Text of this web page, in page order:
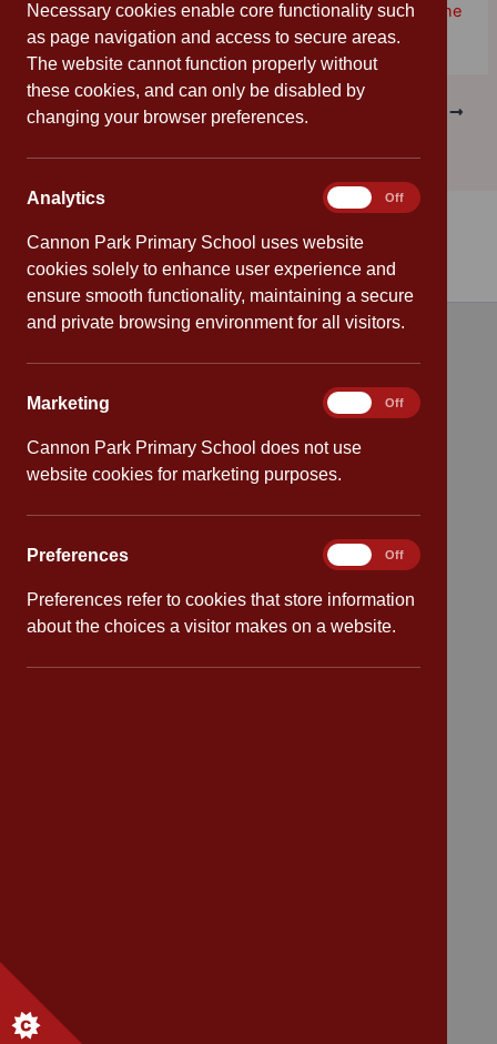
Necessary cookies enable core functionality such
as page navigation and access to secure areas.
The website cannot function properly without
these cookies, and can only be disabled by
changing your browser preferences.
Analytics
Cannon Park Primary School uses website
cookies solely to enhance user experience and
ensure smooth functionality, maintaining a secure
and private browsing environment for all visitors.
AnalyticsOff
Marketing
Cannon Park Primary School does not use
website cookies for marketing purposes.
MarketingOff
Preferences
Preferences refer to cookies that store information
about the choices a visitor makes on a website.
Preferences
Off
Teamwork ♦Respect♦Integrity♦Enjoyment♦Discipline
PREVIOUS
Quick links
Attendance
Policies
Virtual tour